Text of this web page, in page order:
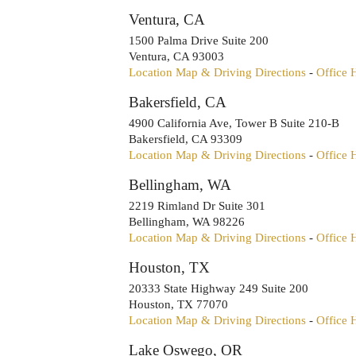
Ventura, CA
1500 Palma Drive Suite 200
Ventura, CA 93003
Location Map & Driving Directions - Office
Bakersfield, CA
4900 California Ave, Tower B Suite 210-B
Bakersfield, CA 93309
Location Map & Driving Directions - Office
Bellingham, WA
2219 Rimland Dr Suite 301
Bellingham, WA 98226
Location Map & Driving Directions - Office
Houston, TX
20333 State Highway 249 Suite 200
Houston, TX 77070
Location Map & Driving Directions - Office
Lake Oswego, OR